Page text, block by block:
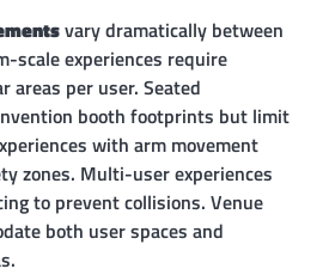
vary dramatically between
scale experiences require
areas per user. Seated
booth footprints but limit
with arm movement
zones. Multi-user experiences
to prevent collisions. Venue
both user spaces and